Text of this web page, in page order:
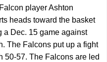
player Ashton
heads toward the basket
a Dec. 15 game against
The Falcons put up a fight
50-57. The Falcons are led